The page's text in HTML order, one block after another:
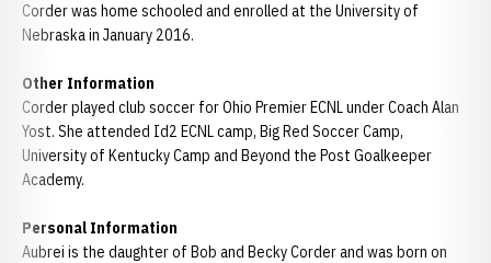
Corder was home schooled and enrolled at the University of
Nebraska in January 2016.
Other Information
Corder played club soccer for Ohio Premier ECNL under Coach Alan
Yost. She attended Id2 ECNL camp, Big Red Soccer Camp,
University of Kentucky Camp and Beyond the Post Goalkeeper
Academy.
Personal Information
Aubrei is the daughter of Bob and Becky Corder and was born on